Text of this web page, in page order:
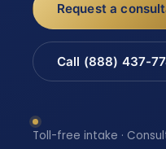
Request a
Call (888) 437-
Toll-free intake ·